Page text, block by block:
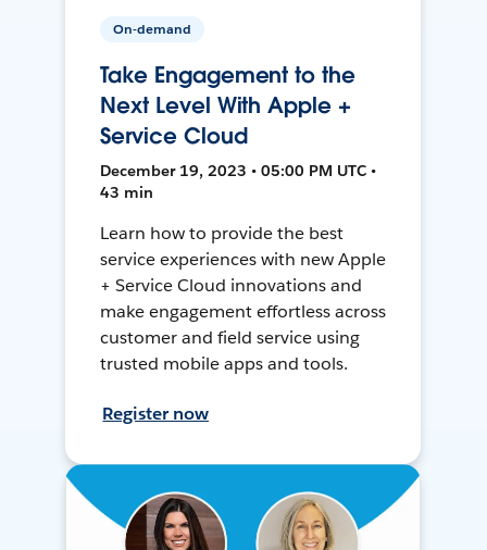
On-demand
Take Engagement to the
Next Level With Apple +
Service Cloud
December 19, 2023 • 05:00 PM UTC •
43 min
Learn how to provide the best
service experiences with new Apple
+ Service Cloud innovations and
make engagement effortless across
customer and field service using
trusted mobile apps and tools.
Register now